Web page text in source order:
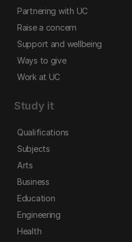
Partnering with UC
Raise a concern
Support and wellbeing
Ways to give
Work at UC
Study it
Qualifications
Subjects
Arts
Business
Education
Engineering
Health